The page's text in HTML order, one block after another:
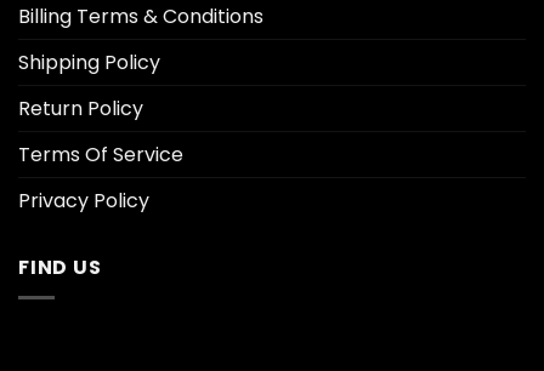
Billing Terms & Conditions
Shipping Policy
Return Policy
Terms Of Service
Privacy Policy
FIND US